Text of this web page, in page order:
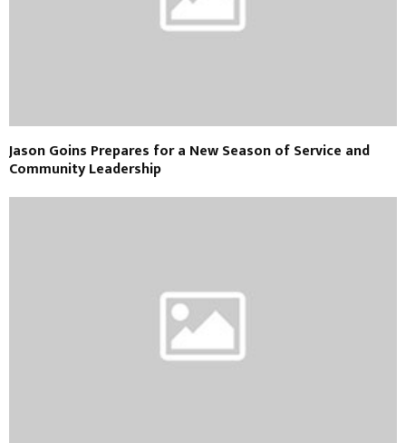
Jason Goins Prepares for a New Season of Service and
Community Leadership